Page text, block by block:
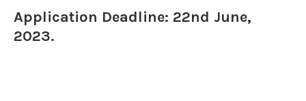
Application Deadline: 22nd June,
2023.